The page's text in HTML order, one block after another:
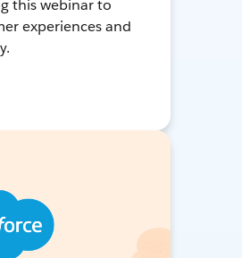
this webinar to
experiences and